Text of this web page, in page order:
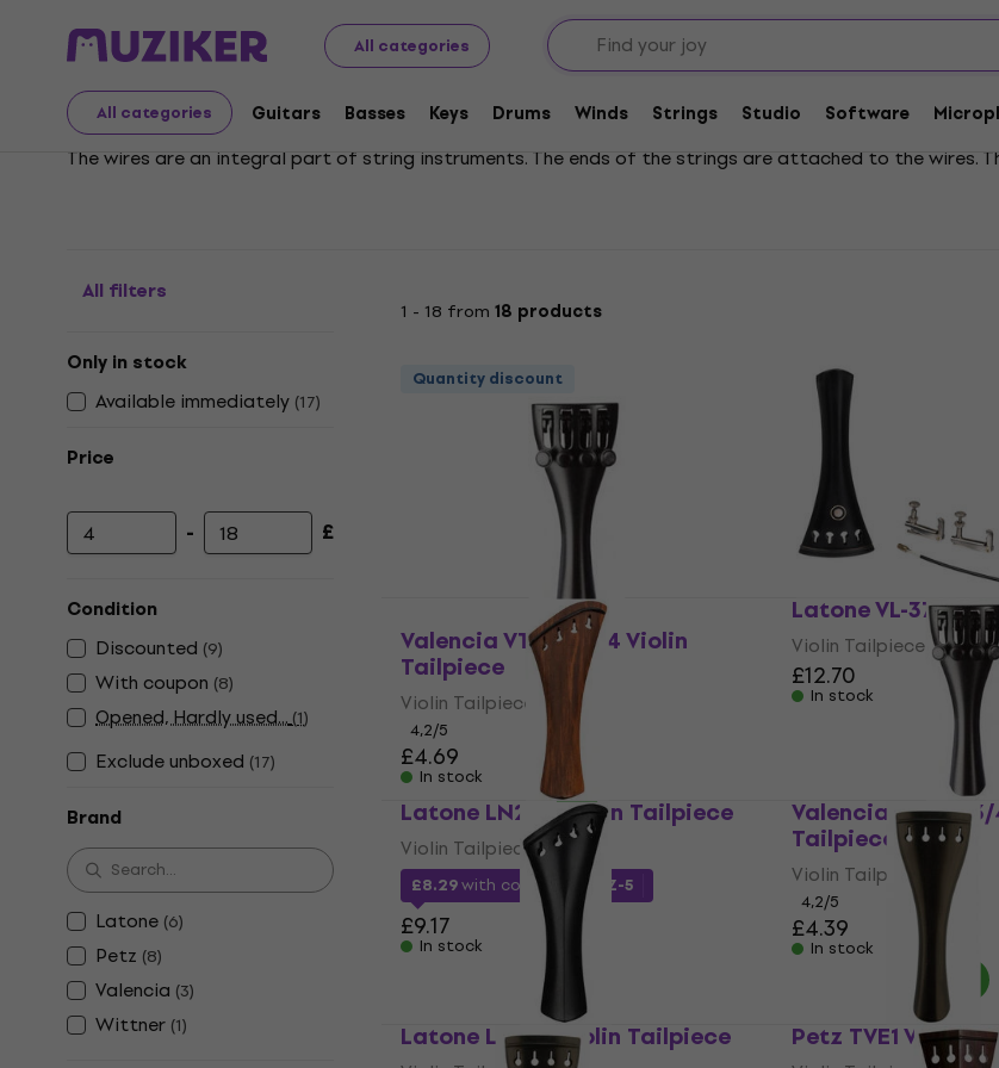
All categories
All categories Guitars Basses Keys Drums Winds Strings Studio Software
Musical Instruments Strings Accessories for Violins Violin Tailpieces
Violin Tailpieces
The wires are an integral part of string instruments. The ends of the strings are attached to the wires.
All filters
Only in stock
Available immediately (17)
Price
Minimum price
- Maximum price
£
Condition
Discounted (9)
With coupon (8)
Opened, Hardly used...(1)
Exclude unboxed (17)
Brand
Latone (6)
Petz (8)
Valencia (3)
Wittner (1)
1 - 18 from 18 products
Quantity discount
Valencia VTP50 4/4 Violin
Tailpiece
Violin Tailpiece
4,2/5
£4.69
In stock
Latone VL-37
Violin Tailpiece
£12.70
In stock
Latone LN234 Violin Tailpiece
Violin Tailpiece
£8.29with code MUZMUZ-5
£9.17
In stock
Valencia VTP50
Tailpiece
Violin Tailpiece
4,2/5
£4.39
In stock
Latone LN233 Violin Tailpiece Petz TVE1 Violin